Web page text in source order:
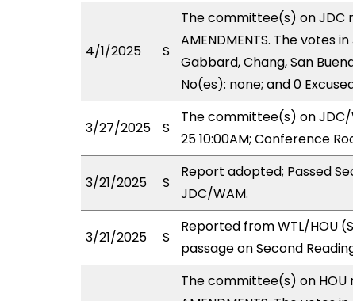
4/1/2025 S
The committee(s) on JDC
AMENDMENTS. The votes
Gabbard, Chang, San
No(es): none; and 0
3/27/2025 S
The committee(s) on JDC/
25 10:00AM; Conference
3/21/2025 S
Report adopted; Passed
JDC/WAM.
3/21/2025 S
Reported from WTL/HOU
passage on Second
The committee(s) on HOU